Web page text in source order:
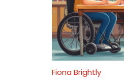
Fiona Brightly